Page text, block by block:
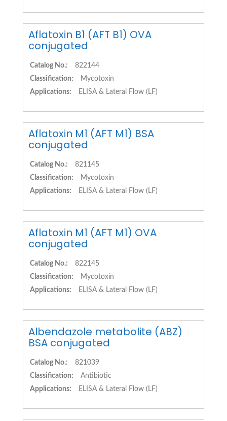
Aflatoxin B1 (AFT B1) OVA
conjugated
Catalog No.:
822144
Classification:
Mycotoxin
Applications:
ELISA & Lateral Flow (LF)
Aflatoxin M1 (AFT M1) BSA
conjugated
Catalog No.:
821145
Classification:
Mycotoxin
Applications:
ELISA & Lateral Flow (LF)
Aflatoxin M1 (AFT M1) OVA
conjugated
Catalog No.:
822145
Classification:
Mycotoxin
Applications:
ELISA & Lateral Flow (LF)
Albendazole metabolite (ABZ)
BSA conjugated
Catalog No.:
821039
Classification:
Antibiotic
Applications:
ELISA & Lateral Flow (LF)